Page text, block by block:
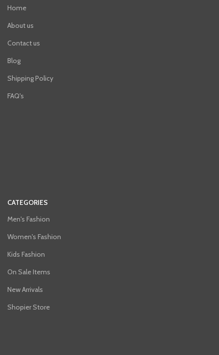
Home
About us
Contact us
Blog
Shipping Policy
FAQ's
CATEGORIES
Men's Fashion
Women's Fashion
Kids Fashion
On Sale Items
New Arrivals
Shopier Store